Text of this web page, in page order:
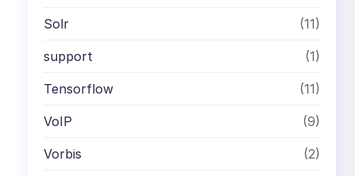
Solr (11)
support (1)
Tensorflow (11)
VoIP (9)
Vorbis (2)